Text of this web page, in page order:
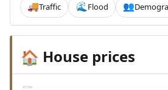
🚚Traffic 🌊 Flood 👥
🏠 House prices
£1.1m